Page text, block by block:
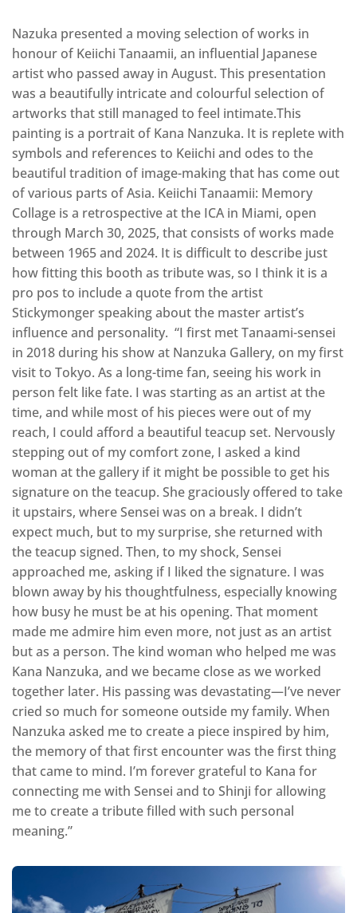
Nazuka presented a moving selection of works in
honour of Keiichi Tanaamii, an influential Japanese
artist who passed away in August. This presentation
was a beautifully intricate and colourful selection of
artworks that still managed to feel intimate.This
painting is a portrait of Kana Nanzuka. It is replete with
symbols and references to Keiichi and odes to the
beautiful tradition of image-making that has come out
of various parts of Asia. Keiichi Tanaamii: Memory
Collage is a retrospective at the ICA in Miami, open
through March 30, 2025, that consists of works made
between 1965 and 2024. It is difficult to describe just
how fitting this booth as tribute was, so I think it is a
pro pos to include a quote from the artist
Stickymonger speaking about the master artist’s
influence and personality. “I first met Tanaami-sensei
in 2018 during his show at Nanzuka Gallery, on my first
visit to Tokyo. As a long-time fan, seeing his work in
person felt like fate. I was starting as an artist at the
time, and while most of his pieces were out of my
reach, I could afford a beautiful teacup set. Nervously
stepping out of my comfort zone, I asked a kind
woman at the gallery if it might be possible to get his
signature on the teacup. She graciously offered to take
it upstairs, where Sensei was on a break. I didn’t
expect much, but to my surprise, she returned with
the teacup signed. Then, to my shock, Sensei
approached me, asking if I liked the signature. I was
blown away by his thoughtfulness, especially knowing
how busy he must be at his opening. That moment
made me admire him even more, not just as an artist
but as a person. The kind woman who helped me was
Kana Nanzuka, and we became close as we worked
together later. His passing was devastating—I’ve never
cried so much for someone outside my family. When
Nanzuka asked me to create a piece inspired by him,
the memory of that first encounter was the first thing
that came to mind. I’m forever grateful to Kana for
connecting me with Sensei and to Shinji for allowing
me to create a tribute filled with such personal
meaning.”